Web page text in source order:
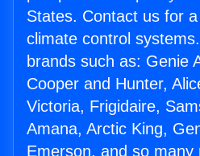
States. Contact us for
climate control
brands such as: Genie
Cooper and Hunter,
Victoria, Frigidaire,
Amana, Arctic King,
Emerson, and so many